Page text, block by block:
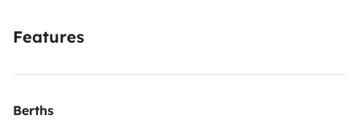
convertisseurs 220v 2 prises, 2 panneaux solaires
Features
Berths